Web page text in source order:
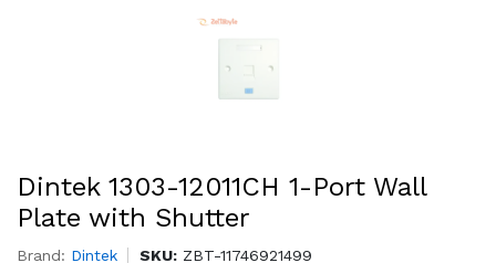
Dintek 1303-12011CH 1-Port Wall
Plate with Shutter
Brand: Dintek SKU: ZBT-11746921499